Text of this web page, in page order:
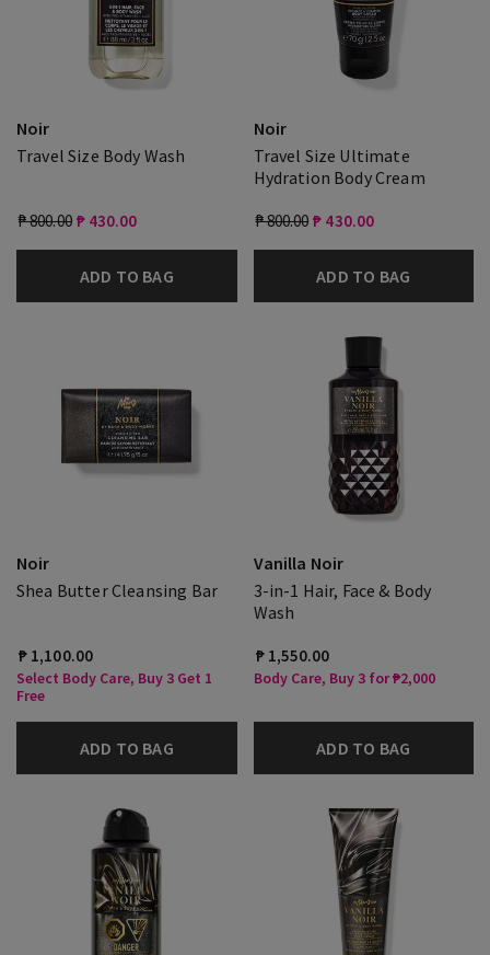
Noir
Travel Size Body Wash
₱ 800.00 ₱ 430.00
ADD TO BAG
Noir
Travel Size Ultimate
Hydration Body Cream
₱ 800.00 ₱ 430.00
ADD TO BAG
Noir
Shea Butter Cleansing Bar
₱ 1,100.00
Select Body Care, Buy 3 Get 1
Free
ADD TO BAG
Vanilla Noir
3-in-1 Hair, Face & Body
Wash
₱ 1,550.00
Body Care, Buy 3 for ₱2,000
ADD TO BAG